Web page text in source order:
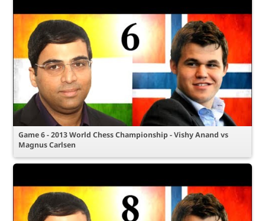
Game 6 - 2013 World Chess Championship - Vishy Anand vs
Magnus Carlsen